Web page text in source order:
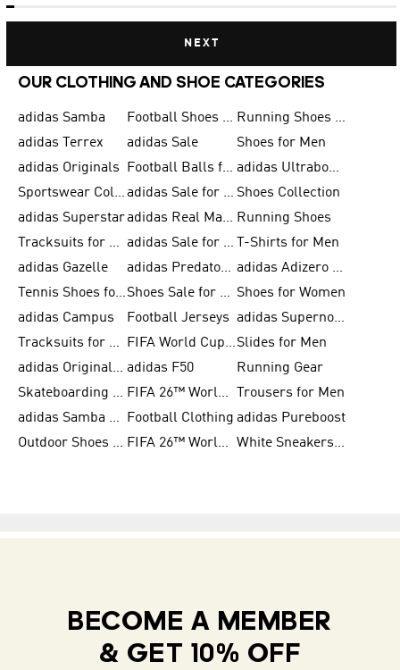
NEXT
OUR CLOTHING AND SHOE CATEGORIES
adidas Samba Football Shoes for Men
Running Shoes for Men
adidas Terrex
adidas Sale
Shoes for Men
adidas Originals
Football Balls for Men
adidas Ultraboost
Sportswear Collection
adidas Sale for Men Shoes Collection
adidas Superstar
adidas Real Madrid Running Shoes
Tracksuits for Men
adidas Sale for Women
T-Shirts for Men
adidas Gazelle
adidas Predator Shoes
adidas Adizero Running Gear
Tennis Shoes for Men
Shoes Sale for Men Shoes for Women
adidas Campus
Football Jerseys
adidas Supernova
Tracksuits for Women
FIFA World Cup 2026Slides for Men
adidas Originals Shoes for Women adidas F50
Running Gear
Skateboarding Shoes for Men
FIFA 26™ World Cup Trionda Balls
Trousers for Men
adidas Samba Shoes for Women
Football Clothing adidas Pureboost
Outdoor Shoes for Men
FIFA 26™ World Cup Teams White Sneakers for Men
BECOME A MEMBER
& GET 10% OFF